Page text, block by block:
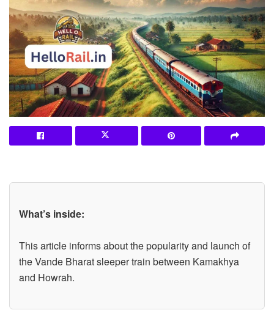
What’s inside:
This article informs about the popularity and launch of
the Vande Bharat sleeper train between Kamakhya
and Howrah.